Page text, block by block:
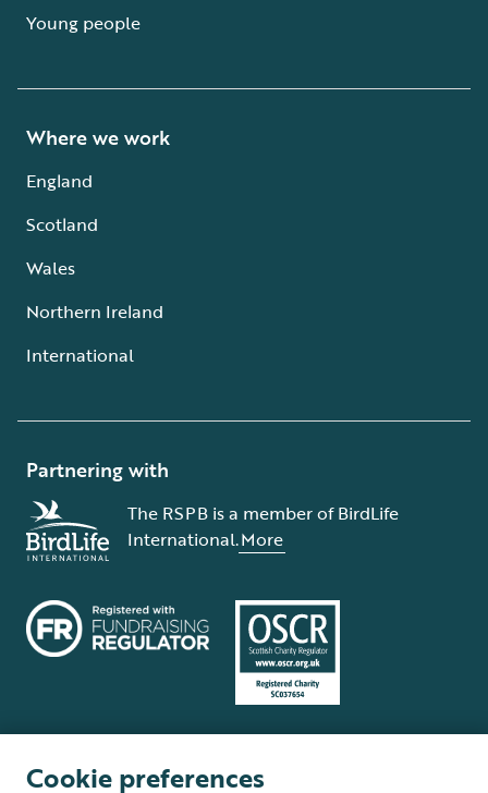
Young people
Where we work
England
Scotland
Wales
Northern Ireland
International
Partnering with
The RSPB is a member of BirdLife
International.More
Cookie preferences